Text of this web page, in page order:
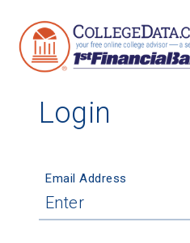
Login
Email Address